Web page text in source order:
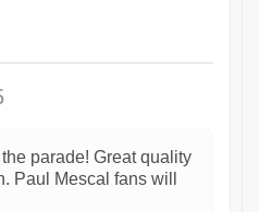
parade! Great quality
Paul Mescal fans will